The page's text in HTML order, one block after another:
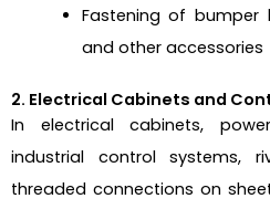
Fastening of bumper
and other accessories
2. Electrical Cabinets and
In electrical cabinets,
industrial control systems,
threaded connections on